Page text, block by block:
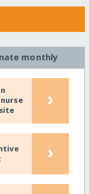
monthly
›
›